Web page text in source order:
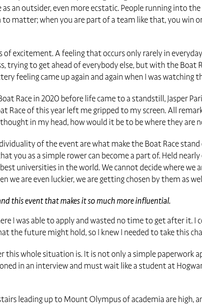
an outsider, even more ecstatic. People running into
matter; when you are part of a team like that, you win
excitement. A feeling that occurs only rarely in
trying to get ahead of everybody else, but with the
feeling came up again and again when I was watching
Race in 2020 before life came to a standstill, Jasper
Race of this year left me gripped to my screen. All
in my head, how would it be to be where they are
of the event are what make the Boat Race
you as a simple rower can become a part of. Held
universities in the world. We cannot decide where we
we are even luckier, we are getting chosen by them as
this event that makes it so much more influential.
I was able to apply and wasted no time to get after it.
the future might hold, so I knew I needed to take this
this whole situation is. It is not only a simple paperwork
in an interview and must wait like a student at
leading up to Mount Olympus of academia are high,